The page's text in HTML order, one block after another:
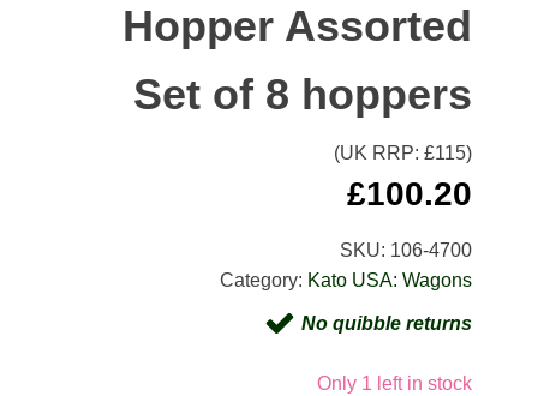
Hopper Assorted
Set of 8 hoppers
(UK RRP: £115)
£100.20
SKU: 106-4700
Category: Kato USA: Wagons
No quibble returns
Only 1 left in stock